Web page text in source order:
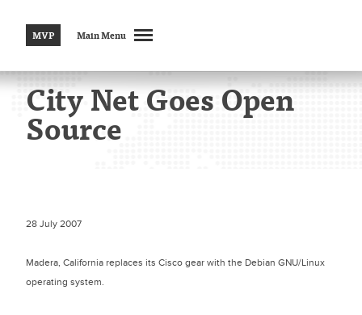
MVP Main Menu
City Net Goes Open
Source
28 July 2007
Madera, California replaces its Cisco gear with the Debian GNU/Linux
operating system.